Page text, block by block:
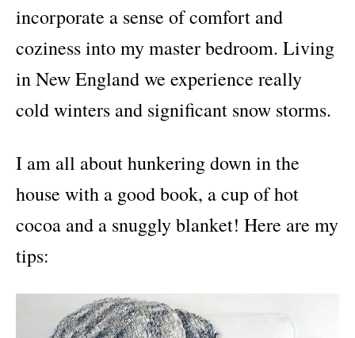
incorporate a sense of comfort and
coziness into my master bedroom. Living
in New England we experience really
cold winters and significant snow storms.
I am all about hunkering down in the
house with a good book, a cup of hot
cocoa and a snuggly blanket! Here are my
tips: